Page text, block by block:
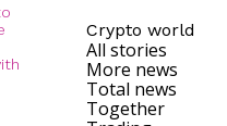
Crypto world
All stories
More news
Total news
Together